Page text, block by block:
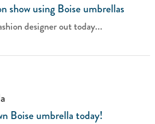
show using Boise umbrellas
designer out today...
Boise umbrella today!